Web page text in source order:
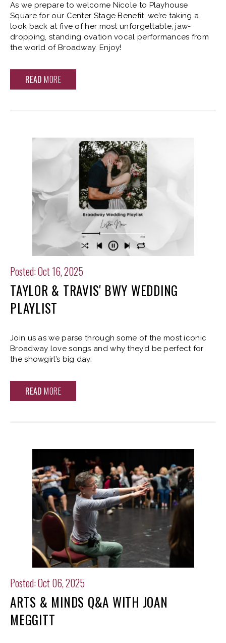
As we prepare to welcome Nicole to Playhouse
Square for our Center Stage Benefit, we’re taking a
look back at five of her most unforgettable, jaw-
dropping, standing ovation vocal performances from
the world of Broadway. Enjoy!
READ MORE
Posted: Oct 16, 2025
TAYLOR & TRAVIS' BWY WEDDING
PLAYLIST
Join us as we parse through some of the most iconic
Broadway love songs and why they’d be perfect for
the showgirl’s big day.
READ MORE
Posted: Oct 06, 2025
ARTS & MINDS Q&A WITH JOAN
MEGGITT